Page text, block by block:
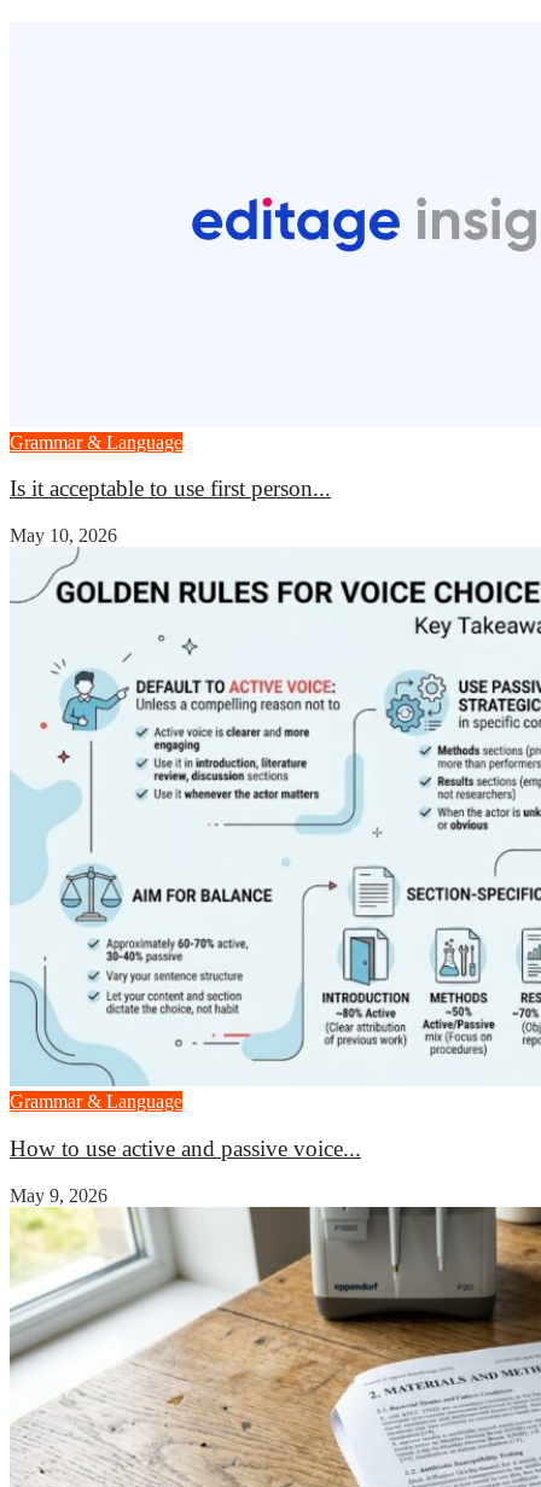
Grammar & Language
Is it acceptable to use first person...
May 10, 2026
Grammar & Language
How to use active and passive voice...
May 9, 2026